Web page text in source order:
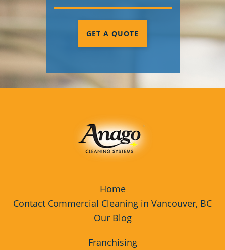
GET A QUOTE
Home
Contact Commercial Cleaning in Vancouver, BC
Our Blog
Franchising